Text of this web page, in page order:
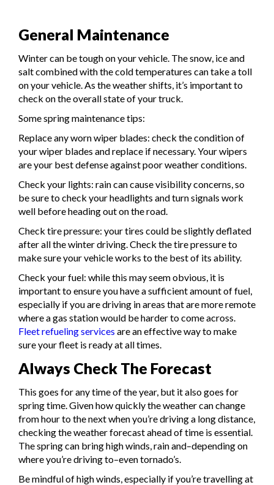
General Maintenance
Winter can be tough on your vehicle. The snow, ice and
salt combined with the cold temperatures can take a toll
on your vehicle. As the weather shifts, it’s important to
check on the overall state of your truck.
Some spring maintenance tips:
Replace any worn wiper blades: check the condition of
your wiper blades and replace if necessary. Your wipers
are your best defense against poor weather conditions.
Check your lights: rain can cause visibility concerns, so
be sure to check your headlights and turn signals work
well before heading out on the road.
Check tire pressure: your tires could be slightly deflated
after all the winter driving. Check the tire pressure to
make sure your vehicle works to the best of its ability.
Check your fuel: while this may seem obvious, it is
important to ensure you have a sufficient amount of fuel,
especially if you are driving in areas that are more remote
where a gas station would be harder to come across.
Fleet refueling services are an effective way to make
sure your fleet is ready at all times.
Always Check The Forecast
This goes for any time of the year, but it also goes for
spring time. Given how quickly the weather can change
from hour to the next when you’re driving a long distance,
checking the weather forecast ahead of time is essential.
The spring can bring high winds, rain and–depending on
where you’re driving to–even tornado’s.
Be mindful of high winds, especially if you’re travelling at